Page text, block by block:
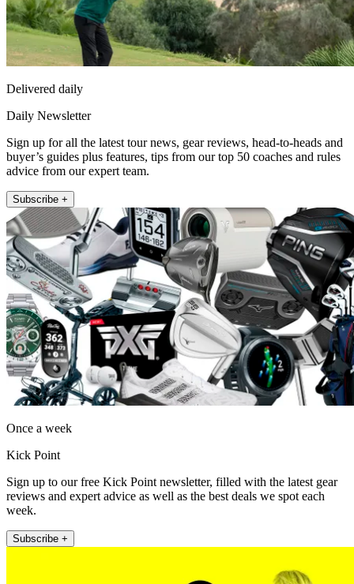
Delivered daily
Daily Newsletter
Sign up for all the latest tour news, gear reviews, head-to-heads and
buyer’s guides plus features, tips from our top 50 coaches and rules
advice from our expert team.
Subscribe +
Once a week
Kick Point
Sign up to our free Kick Point newsletter, filled with the latest gear
reviews and expert advice as well as the best deals we spot each
week.
Subscribe +